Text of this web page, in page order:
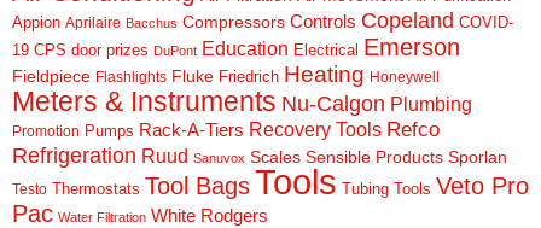
Appion Aprilaire Bacchus Compressors Controls Copeland COVID-
19 CPS door prizes DuPont Education Electrical Emerson
Fieldpiece Flashlights Fluke Friedrich Heating Honeywell
Meters & Instruments Nu-Calgon Plumbing
Promotion Pumps Rack-A-Tiers Recovery Tools Refco
Refrigeration Ruud Sanuvox Scales Sensible Products Sporlan
Testo Thermostats Tool BagsTools Tubing Tools Veto Pro
Pac Water Filtration White Rodgers